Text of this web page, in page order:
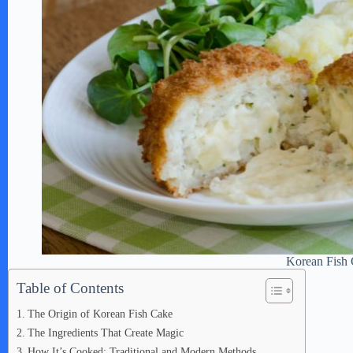
Korean Fish
Table of Contents
The Origin of Korean Fish Cake
The Ingredients That Create Magic